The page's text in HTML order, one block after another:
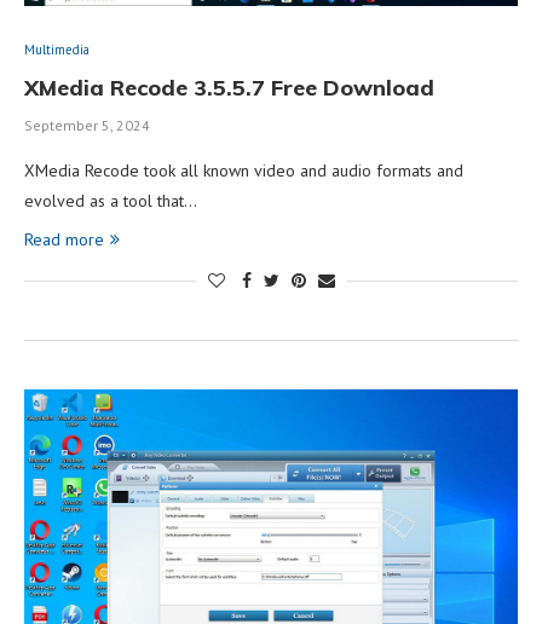
Multimedia
XMedia Recode 3.5.5.7 Free Download
September 5, 2024
XMedia Recode took all known video and audio formats and
evolved as a tool that…
Read more